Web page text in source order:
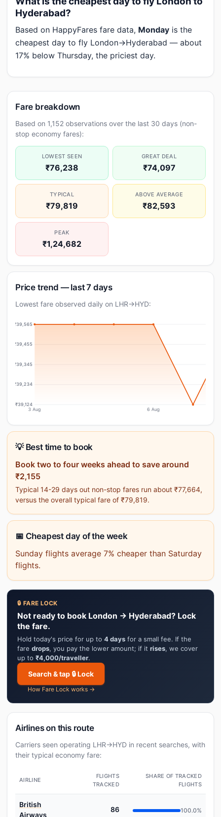
Hyderabad?
Based on HappyFares fare data, Monday is the
cheapest day to fly London→Hyderabad — about
17% below Thursday, the priciest day.
Fare breakdown
Based on 1,152 observations over the last 30 days (non-
stop economy fares):
LOWEST SEEN
₹76,238
GREAT DEAL
₹74,097
TYPICAL
₹79,819
ABOVE AVERAGE
₹82,593
PEAK
₹1,24,682
Price trend — last 7 days
Lowest fare observed daily on LHR→HYD:
₹39,565
₹39,455
₹39,345
₹39,234
₹39,124
3 Aug 6 Aug
💡 Best time to book
Book two to four weeks ahead to save around
₹2,155
Typical 14-29 days out non-stop fares run about ₹77,664,
versus the overall typical fare of ₹79,819.
📅 Cheapest day of the week
Sunday flights average 7% cheaper than Saturday
flights.
🔒 FARE LOCK
Not ready to book London → Hyderabad? Lock
the fare.
Hold today's price for up to 4 days for a small fee. If the
fare drops, you pay the lower amount; if it rises, we cover
up to ₹4,000/traveller.
Search & tap 🔒 Lock
How Fare Lock works →
Airlines on this route
Carriers seen operating LHR→HYD in recent searches, with
their typical economy fare:
AIRLINE
FLIGHTS
TRACKED
SHARE OF TRACKED
FLIGHTS
British
Airways
86 100.0%